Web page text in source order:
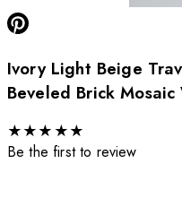
Ivory Light Beige
Beveled Brick
★★★ ★★
Be the first to review